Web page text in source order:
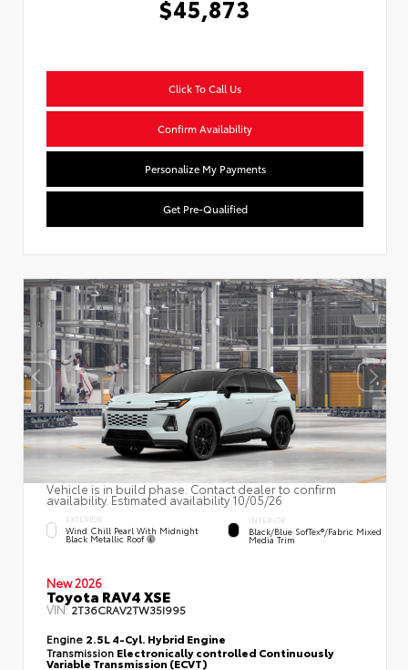
$45,873
Click To Call Us
Confirm Availability
Personalize My Payments
Get Pre-Qualified
Vehicle is in build phase. Contact dealer to confirm
availability. Estimated availability 10/05/26
EXTERIOR
Wind Chill Pearl With Midnight
Black Metallic Roof
INTERIOR
Black/Blue SofTex®/fabric Mixed
Media Trim
New 2026
Toyota RAV4 XSE
VIN:2T36CRAV2TW35I995
Engine 2.5L 4-Cyl. Hybrid Engine
Transmission Electronically controlled Continuously
Variable Transmission (ECVT)